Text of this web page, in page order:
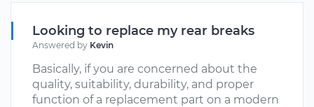
Looking to replace my rear breaks
Answered by Kevin
Basically, if you are concerned about the
quality, suitability, durability, and proper
function of a replacement part on a modern